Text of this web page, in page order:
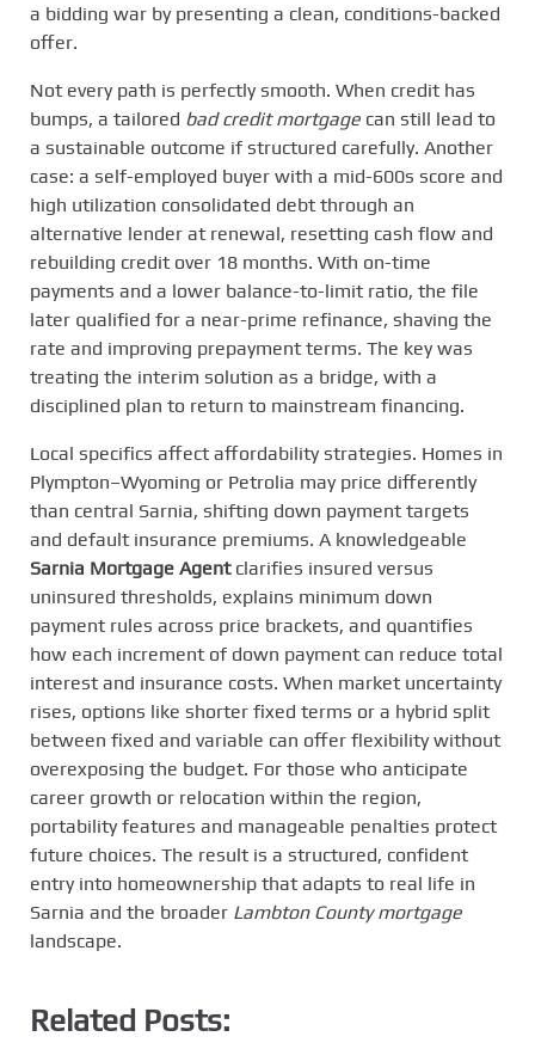
a bidding war by presenting a clean, conditions-backed
offer.
Not every path is perfectly smooth. When credit has
bumps, a tailored bad credit mortgage can still lead to
a sustainable outcome if structured carefully. Another
case: a self-employed buyer with a mid-600s score and
high utilization consolidated debt through an
alternative lender at renewal, resetting cash flow and
rebuilding credit over 18 months. With on-time
payments and a lower balance-to-limit ratio, the file
later qualified for a near-prime refinance, shaving the
rate and improving prepayment terms. The key was
treating the interim solution as a bridge, with a
disciplined plan to return to mainstream financing.
Local specifics affect affordability strategies. Homes in
Plympton–Wyoming or Petrolia may price differently
than central Sarnia, shifting down payment targets
and default insurance premiums. A knowledgeable
Sarnia Mortgage Agentclarifies insured versus
uninsured thresholds, explains minimum down
payment rules across price brackets, and quantifies
how each increment of down payment can reduce total
interest and insurance costs. When market uncertainty
rises, options like shorter fixed terms or a hybrid split
between fixed and variable can offer flexibility without
overexposing the budget. For those who anticipate
career growth or relocation within the region,
portability features and manageable penalties protect
future choices. The result is a structured, confident
entry into homeownership that adapts to real life in
Sarnia and the broader Lambton County mortgage
landscape.
Related Posts: